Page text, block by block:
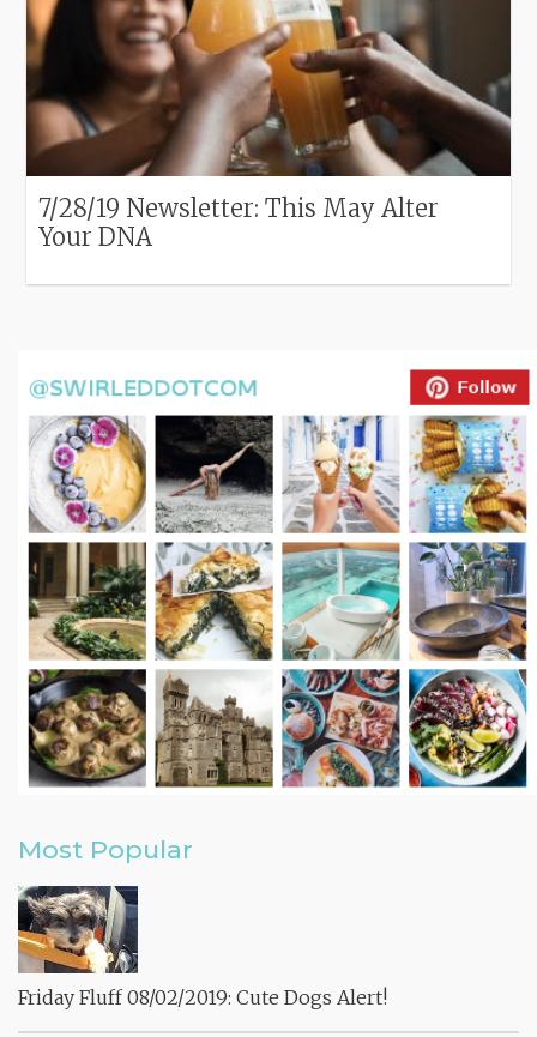
7/28/19 Newsletter: This May Alter
Your DNA
Most Popular
Friday Fluff 08/02/2019: Cute Dogs Alert!